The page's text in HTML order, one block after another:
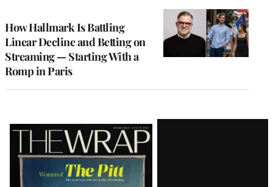
How Hallmark Is Battling
Linear Decline and Betting on
Streaming — Starting With a
Romp in Paris
Latest
Magazine
Issue